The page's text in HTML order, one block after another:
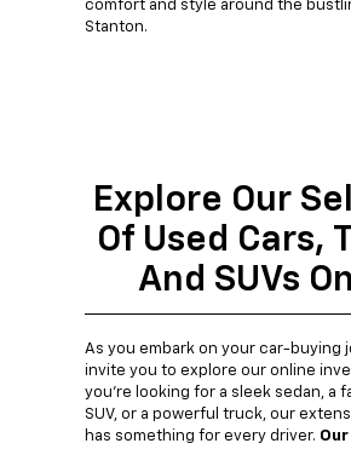
comfort and style around the
Stanton.
Explore Our
Of Used Cars,
And SUVs
As you embark on your car-buying
invite you to explore our online
you're looking for a sleek sedan, a
SUV, or a powerful truck, our
has something for every driver.